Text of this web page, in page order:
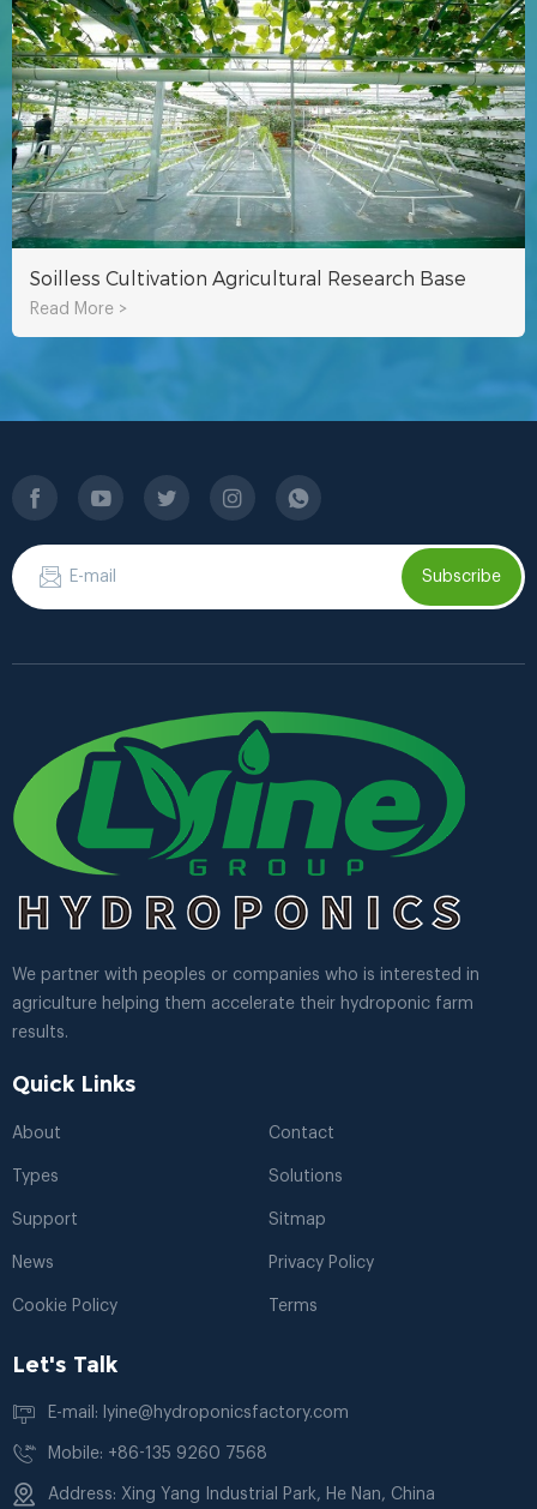
Soilless Cultivation Agricultural Research Base
Read More >
Subscribe
We partner with peoples or companies who is interested in
agriculture helping them accelerate their hydroponic farm
results.
Quick Links
About Contact
Types Solutions
Support Sitmap
News Privacy Policy
Cookie Policy Terms
Let's Talk
E-mail: lyine@hydroponicsfactory.com
Mobile: +86-135 9260 7568
Address: Xing Yang Industrial Park, He Nan, China